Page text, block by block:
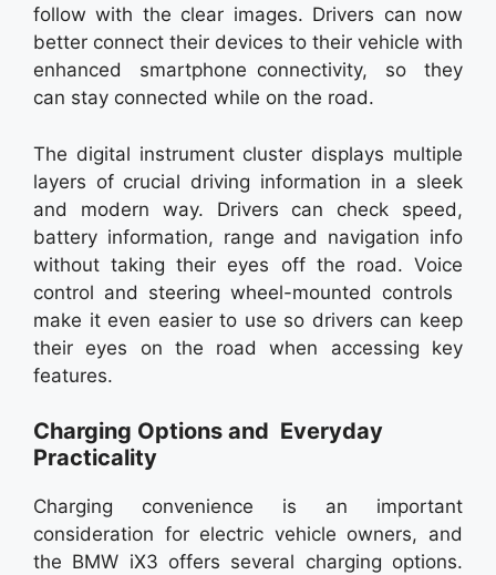
follow with the clear images. Drivers can now
better connect their devices to their vehicle with
enhanced smartphone connectivity, so they
can stay connected while on the road.
The digital instrument cluster displays multiple
layers of crucial driving information in a sleek
and modern way. Drivers can check speed,
battery information, range and navigation info
without taking their eyes off the road. Voice
control and steering wheel-mounted controls
make it even easier to use so drivers can keep
their eyes on the road when accessing key
features.
Charging Options and Everyday
Practicality
Charging convenience is an important
consideration for electric vehicle owners, and
the BMW iX3 offers several charging options.